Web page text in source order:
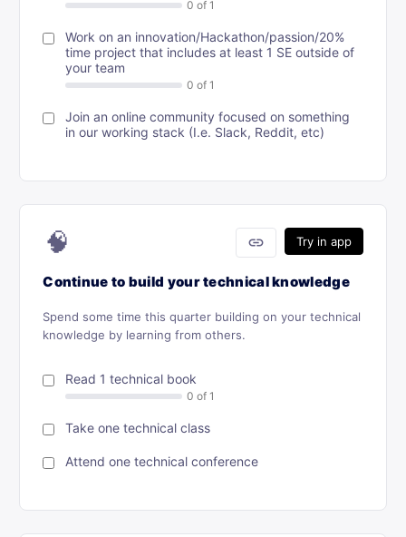
Work on an innovation/Hackathon/passion/20%
time project that includes at least 1 SE outside of
your team
Join an online community focused on something
in our working stack (I.e. Slack, Reddit, etc)
Try in app
link
🧠
Continue to build your technical knowledge
Spend some time this quarter building on your technical
knowledge by learning from others.
Read 1 technical book
Take one technical class
Attend one technical conference